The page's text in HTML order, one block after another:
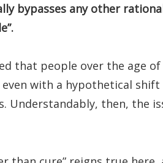
bypasses any other
that people over the age
with a hypothetical
Understandably, then, the